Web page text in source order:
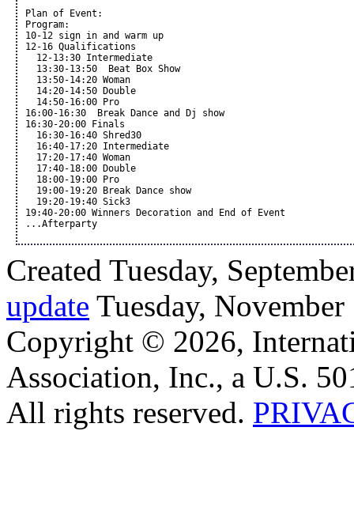
Plan of Event:
Program:
10-12 sign in and warm up
12-16 Qualifications
  12-13:30 Intermediate
  13:30-13:50  Beat Box Show
  13:50-14:20 Woman
  14:20-14:50 Double
  14:50-16:00 Pro
16:00-16:30  Break Dance and Dj show
16:30-20:00 Finals
  16:30-16:40 Shred30
  16:40-17:20 Intermediate
  17:20-17:40 Woman
  17:40-18:00 Double
  18:00-19:00 Pro
  19:00-19:20 Break Dance show
  19:20-19:40 Sick3
19:40-20:00 Winners Decoration and End of Event
...Afterparty
Created Tuesday,
update Tuesday,
Copyright © 2026,
Association, Inc., a U.S.
All rights reserved.